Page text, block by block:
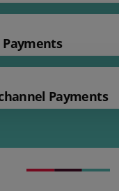
Payments
Payments